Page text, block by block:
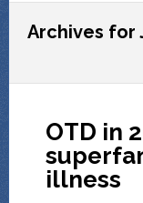
Archives for
OTD in
illness